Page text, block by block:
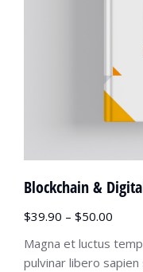
Blockchain &
$39.90 – $50.00
Magna et luctus
pulvinar libero